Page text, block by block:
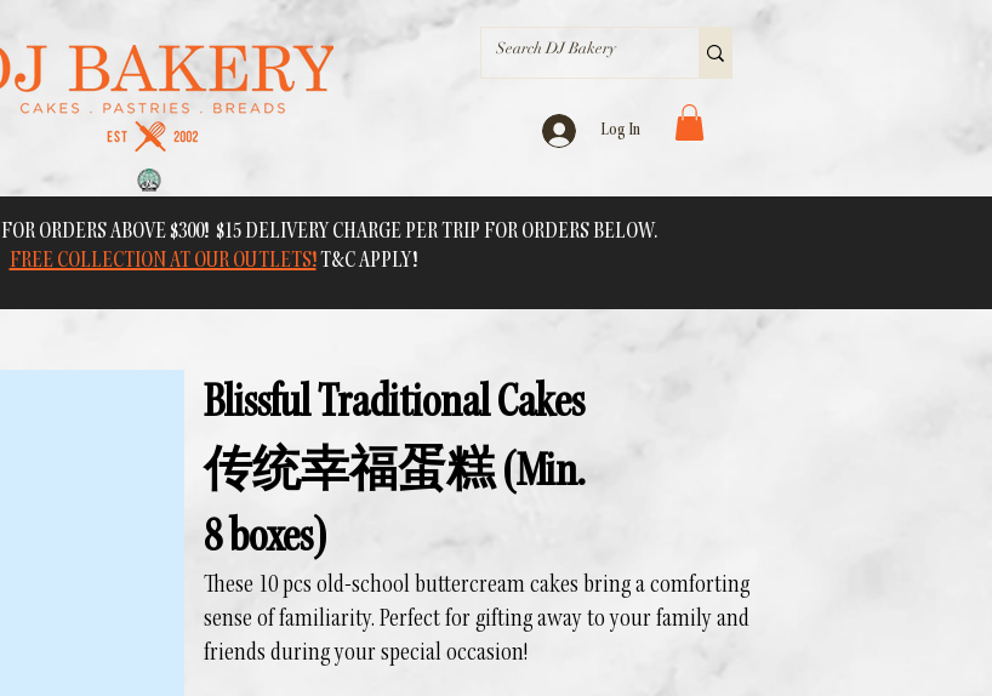
Log In
Blissful Traditional Cakes
传统幸福蛋糕 (Min.
8 boxes)
These 10 pcs old-school buttercream cakes bring a comforting
sense of familiarity. Perfect for gifting away to your family and
friends during your special occasion!
FOR ORDERS ABOVE $300! $15 DELIVERY CHARGE PER TRIP FOR ORDERS BELOW.
FREE COLLECTION AT OUR OUTLETS!T&C APPLY!